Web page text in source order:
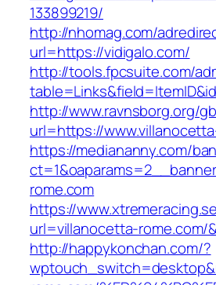
133899219/
http://nhomag.com/
url=https://vidigalo.com/
http://tools.fpcsuite.com/
http://www.ravnsborg.org/
url=https://
https://mediananny.com/
rome.com
https://
url=villanocetta-rome.com/
http://happykonchan.com/?